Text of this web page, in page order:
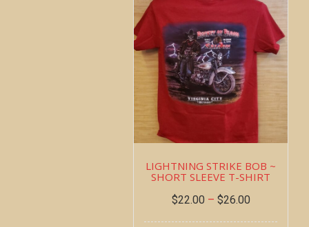
LIGHTNING STRIKE BOB ~
SHORT SLEEVE T-SHIRT
$22.00 – $26.00